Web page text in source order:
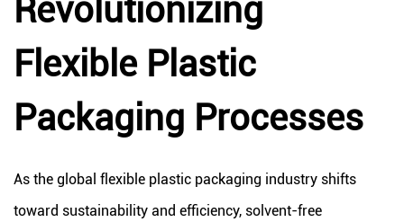
Revolutionizing
Flexible Plastic
Packaging Processes
As the global flexible plastic packaging industry shifts
toward sustainability and efficiency, solvent-free